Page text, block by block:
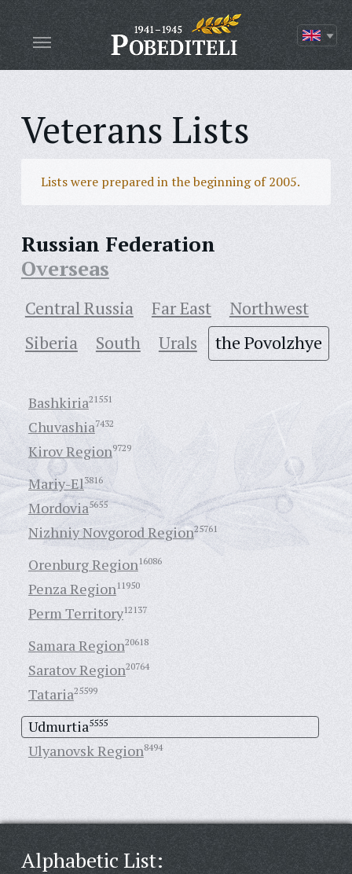
Veterans Lists
Lists were prepared in the beginning of 2005.
Russian Federation
Overseas
Central Russia Far East
Northwest
Siberia
South Urals the Povolzhye
Bashkiria21551
Chuvashia7432
Kirov Region9729
Mariy-El3816
Mordovia5655
Nizhniy Novgorod Region25761
Orenburg Region16086
Penza Region11950
Perm Territory12137
Samara Region20618
Saratov Region20764
Tataria25599
Udmurtia5555
Ulyanovsk Region8494
Alphabetic List: